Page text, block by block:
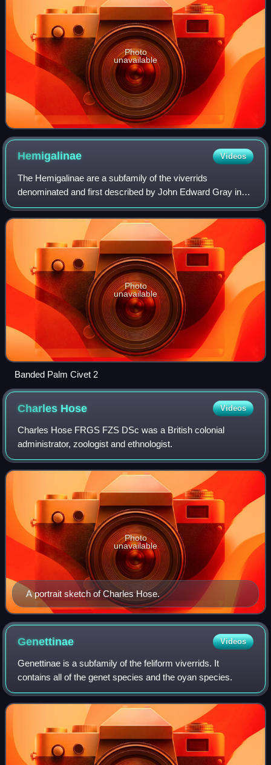
Photo
unavailable
Hemigalinae Videos
The Hemigalinae are a subfamily of the viverrids
denominated and first described by John Edward Gray in
1864. Hemigalinae species are native to Southeast Asia
from southern China through Indochina, Ma
Photo
unavailable
Banded Palm Civet 2
Charles Hose Videos
Charles Hose FRGS FZS DSc was a British colonial
administrator, zoologist and ethnologist.
A portrait sketch of Charles Hose.
Photo
unavailable
Genettinae Videos
Genettinae is a subfamily of the feliform viverrids. It
contains all of the genet species and the oyan species.